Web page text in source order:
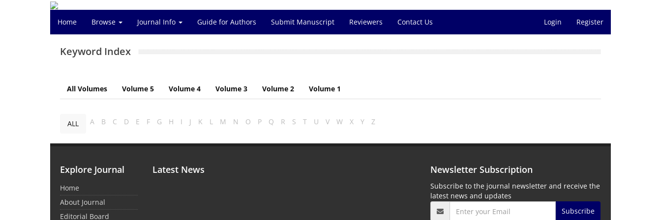
Home Browse Journal Info Guide for Authors Submit Manuscript Reviewers Contact Us Login Register
Keyword Index
All Volumes Volume 5 Volume 4 Volume 3 Volume 2 Volume 1
ALL A B C D E F G H I J K L M N O P Q R S T U V W X Y Z
Explore Journal
Home
About Journal
Editorial Board
Latest News Newsletter Subscription
Subscribe to the journal newsletter and receive the
latest news and updates
Subscribe